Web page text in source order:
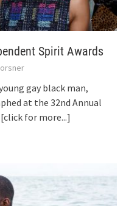
Spirit Awards
gay black man,
at the 32nd Annual
[click for more...]